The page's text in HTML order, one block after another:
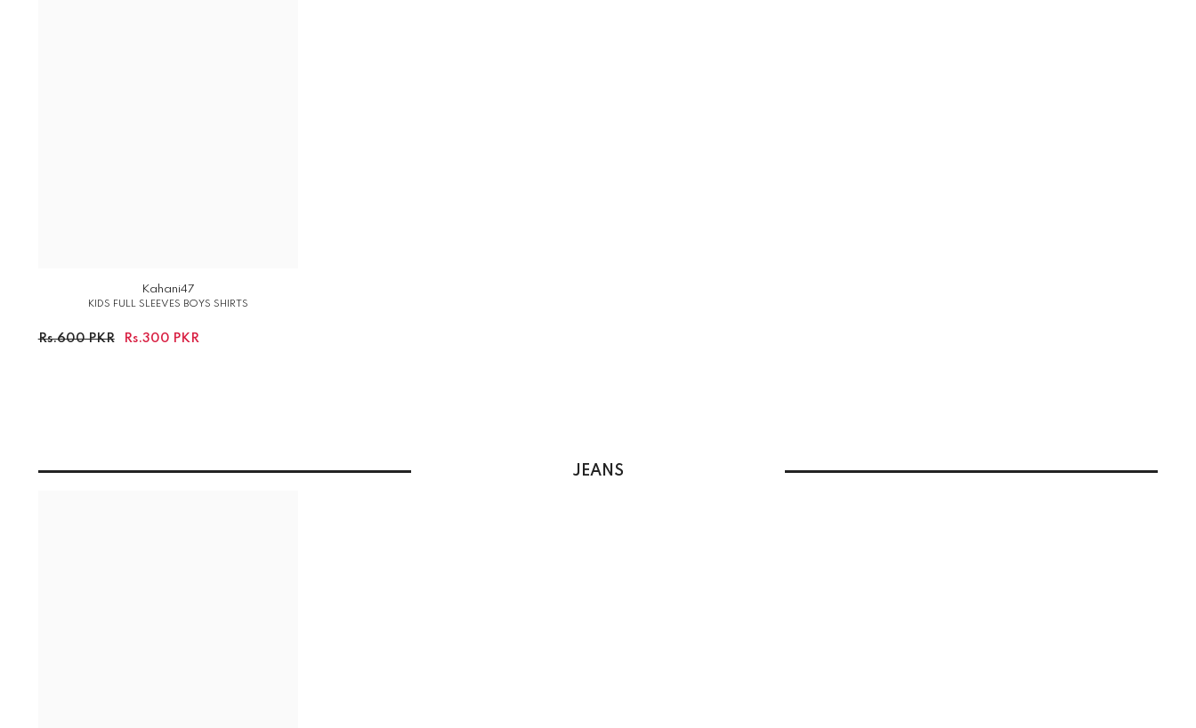
Kahani47
KIDS FULL SLEEVES BOYS SHIRTS
Rs.600 PKR Rs.300 PKR
JEANS